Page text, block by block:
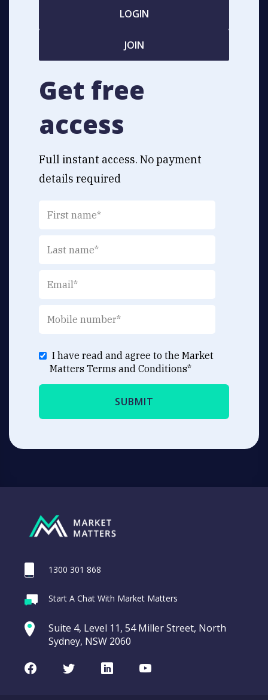
LOGIN
JOIN
Get free
access
Full instant access. No payment
details required
I have read and agree to the Market
Matters Terms and Conditions*
1300 301 868
Start A Chat With Market Matters
Suite 4, Level 11, 54 Miller Street, North
Sydney, NSW 2060
FacebookTwitterLinkedInYoutube